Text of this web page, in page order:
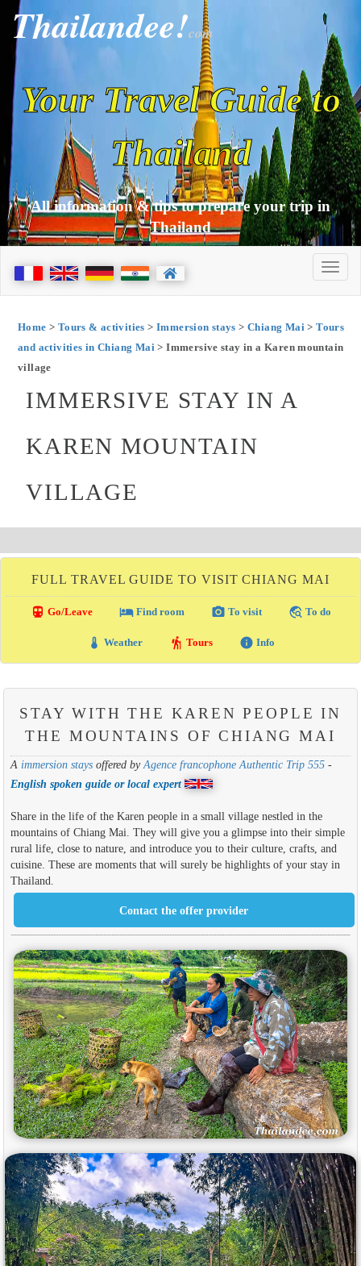
Thailandee!com
Your Travel Guide to
Thailand
All information & tips to prepare your trip in
Thailand
Home > Tours & activities >Immersion stays >Chiang Mai>Tours
and activities in Chiang Mai > Immersive stay in a Karen mountain
village
IMMERSIVE STAY IN A
KAREN MOUNTAIN
VILLAGE
FULL TRAVEL GUIDE TO VISIT CHIANG MAI
directions_transit Go/Leave local_hotelFind room photo_camera To visit travel_explore To do
thermostat Weather hiking Tours info Info
STAY WITH THE KAREN PEOPLE IN
THE MOUNTAINS OF CHIANG MAI
A immersion staysoffered byAgence francophone Authentic Trip 555-
English spoken guide or local expert
Share in the life of the Karen people in a small village nestled in the
mountains of Chiang Mai. They will give you a glimpse into their simple
rural life, close to nature, and introduce you to their culture, crafts, and
cuisine. These are moments that will surely be highlights of your stay in
Thailand.
Contact the offer provider